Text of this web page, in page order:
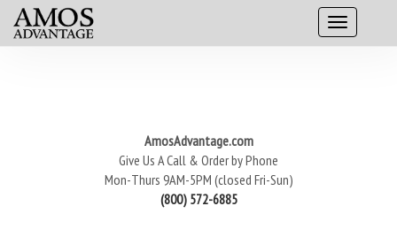
AmosAdvantage.com
Give Us A Call & Order by Phone
Mon-Thurs 9AM-5PM (closed Fri-Sun)
(800) 572-6885